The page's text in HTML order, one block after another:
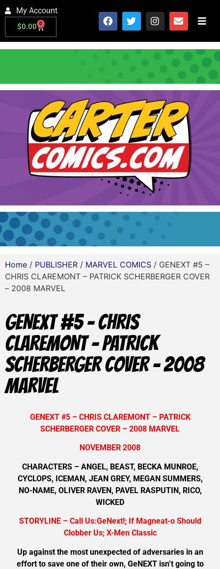
My Account
$0.00 0
Home / PUBLISHER / MARVEL COMICS / GENEXT #5 –
CHRIS CLAREMONT – PATRICK SCHERBERGER COVER
– 2008 MARVEL
GENEXT #5 – CHRIS
CLAREMONT – PATRICK
SCHERBERGER COVER – 2008
MARVEL
GENEXT #5 – CHRIS CLAREMONT – PATRICK
SCHERBERGER COVER – 2008 MARVEL
NOVEMBER 2008
CHARACTERS – ANGEL, BEAST, BECKA MUNROE,
CYCLOPS, ICEMAN, JEAN GREY, MEGAN SUMMERS,
NO-NAME, OLIVER RAVEN, PAVEL RASPUTIN, RICO,
WICKED
STORYLINE – Call Us:GeNext!; If Magneat-o Should
Clobber Us; X-Men Classic
Up against the most unexpected of adversaries in an
effort to save one of their own, GeNEXT isn’t going to